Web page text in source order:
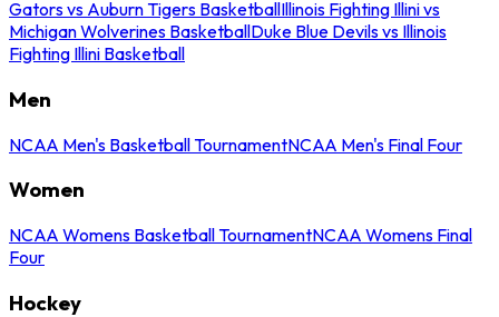
Gators vs Auburn Tigers BasketballIllinois Fighting Illini vs
Michigan Wolverines BasketballDuke Blue Devils vs Illinois
Fighting Illini Basketball
Men
NCAA Men's Basketball TournamentNCAA Men's Final Four
Women
NCAA Womens Basketball TournamentNCAA Womens Final
Four
Hockey